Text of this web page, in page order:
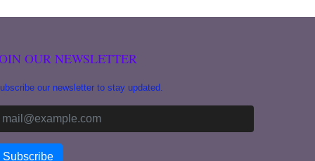
OUR NEWSLETTER
our newsletter to stay updated.